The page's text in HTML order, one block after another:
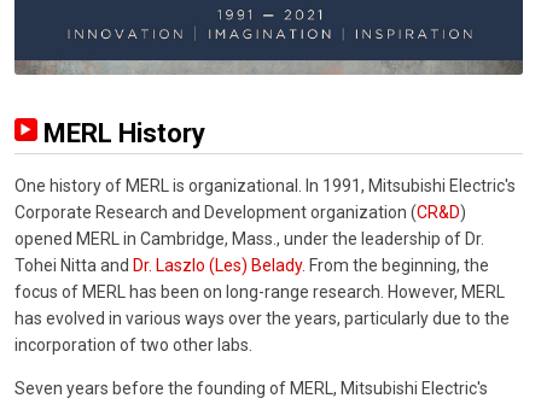
MERL History
One history of MERL is organizational. In 1991, Mitsubishi Electric's
Corporate Research and Development organization (CR&D)
opened MERL in Cambridge, Mass., under the leadership of Dr.
Tohei Nitta and Dr. Laszlo (Les) Belady. From the beginning, the
focus of MERL has been on long-range research. However, MERL
has evolved in various ways over the years, particularly due to the
incorporation of two other labs.
Seven years before the founding of MERL, Mitsubishi Electric's